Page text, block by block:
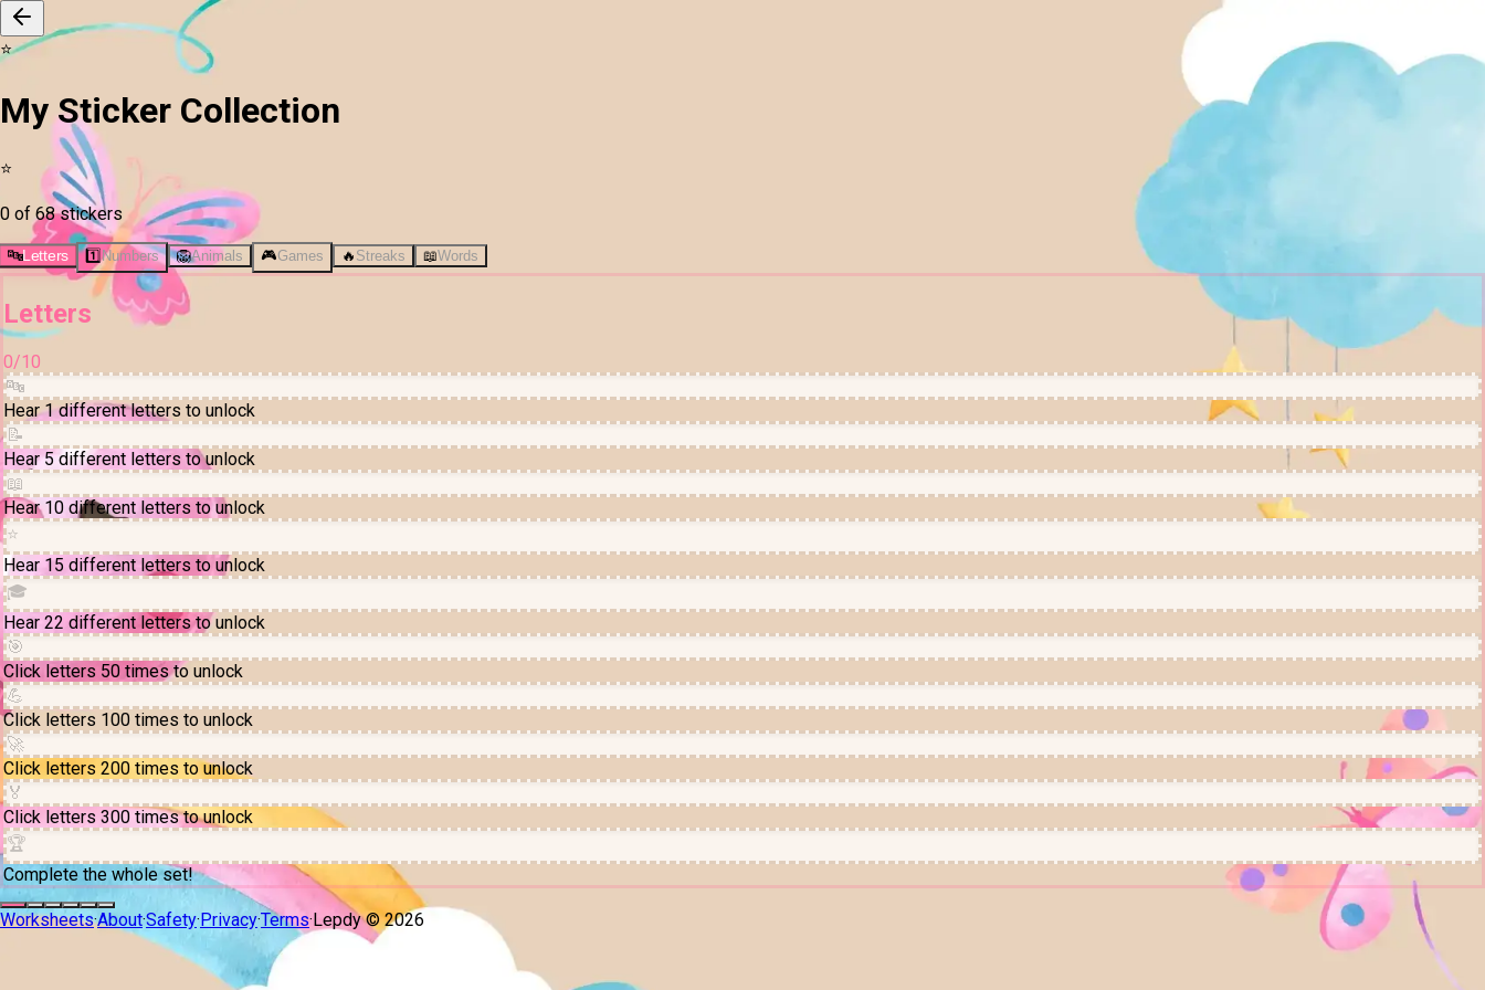
⭐
My Sticker Collection
⭐
0 of 68 stickers
🔤Letters 1️⃣Numbers 🦁Animals 🎮Games 🔥 Streaks 📖Words
Letters
0/10
🔤
Hear 1 different letters to unlock
📝
Hear 5 different letters to unlock
📖
Hear 10 different letters to unlock
⭐
Hear 15 different letters to unlock
🎓
Hear 22 different letters to unlock
🎯
Click letters 50 times to unlock
💪
Click letters 100 times to unlock
🚀
Click letters 200 times to unlock
🏅
Click letters 300 times to unlock
🏆
Complete the whole set!
Worksheets·About·Safety·Privacy·Terms·Lepdy ©2026